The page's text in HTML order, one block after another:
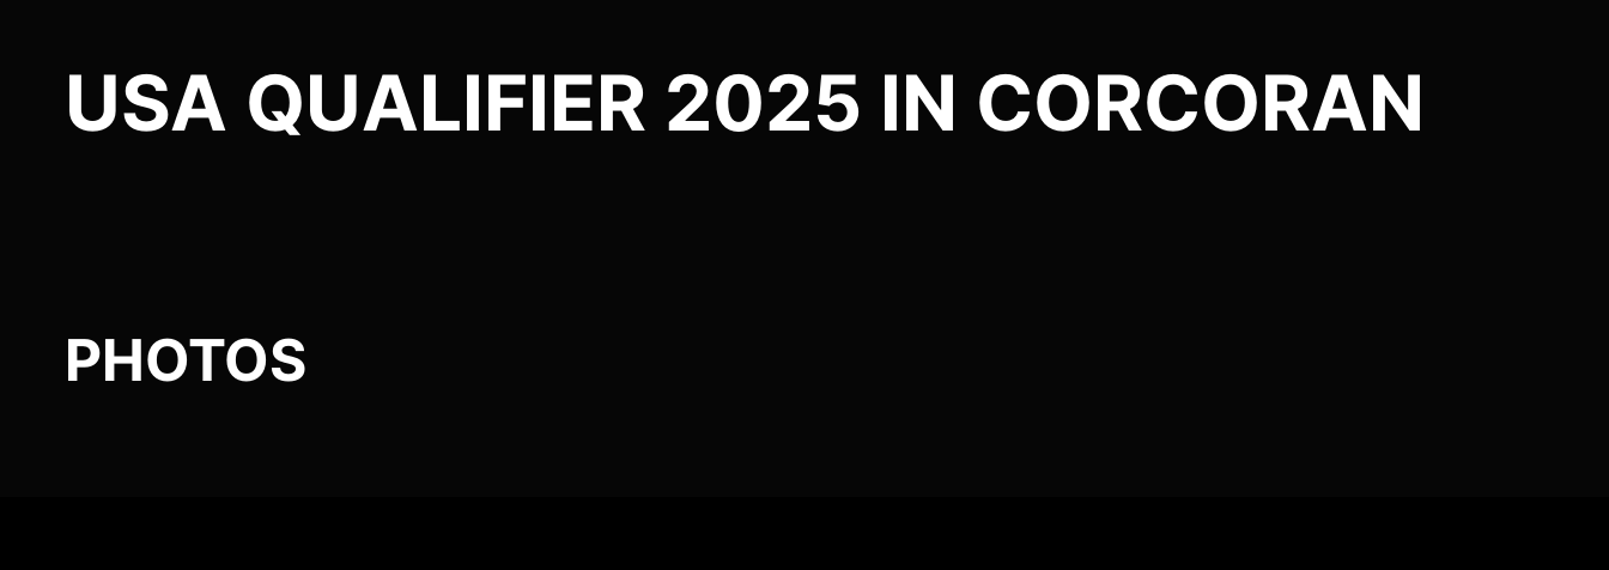
USA QUALIFIER 2025 IN CORCORAN
PHOTOS